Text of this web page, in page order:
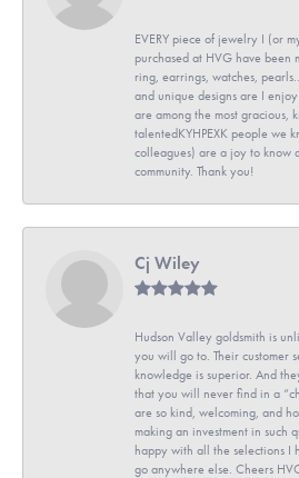
EVERY piece of jewelry I (or
purchased at HVG have been
ring, earrings, watches,
and unique designs are I
are among the most gracious,
talentedKYHPEXK people we
colleagues) are a joy to know
community. Thank you!
Cj Wiley
Hudson Valley goldsmith is
you will go to. Their customer
knowledge is superior. And
that you will never find in a
are so kind, welcoming, and
making an investment in such
happy with all the selections I
go anywhere else. Cheers